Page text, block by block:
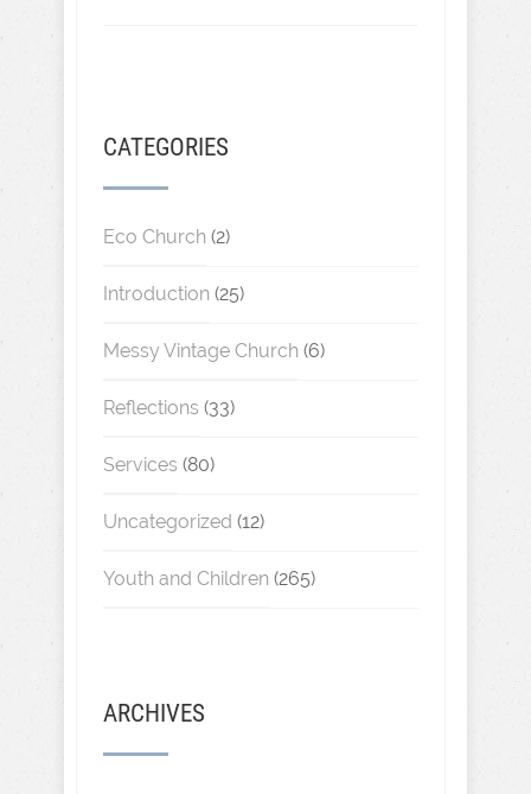
CATEGORIES
Eco Church (2)
Introduction (25)
Messy Vintage Church (6)
Reflections (33)
Services (80)
Uncategorized (12)
Youth and Children (265)
ARCHIVES